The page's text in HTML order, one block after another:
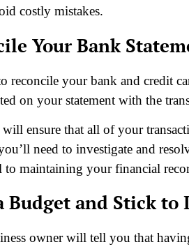
costly mistakes.
Your Bank
reconcile your bank and credit
on your statement with the
ensure that all of your
need to investigate and
to maintaining your financial
Budget and Stick to
owner will tell you that